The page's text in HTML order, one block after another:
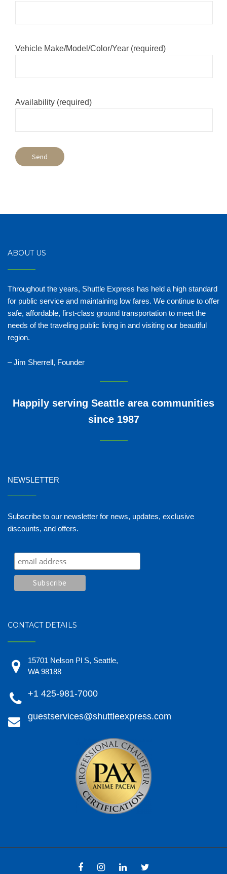
Vehicle Make/Model/Color/Year (required)
Availability (required)
ABOUT US
Throughout the years, Shuttle Express has held a high standard
for public service and maintaining low fares. We continue to offer
safe, affordable, first-class ground transportation to meet the
needs of the traveling public living in and visiting our beautiful
region.
– Jim Sherrell, Founder
Happily serving Seattle area communities
since 1987
NEWSLETTER
Subscribe to our newsletter for news, updates, exclusive
discounts, and offers.
CONTACT DETAILS
15701 Nelson Pl S, Seattle,
WA 98188
+1 425-981-7000
guestservices@shuttleexpress.com